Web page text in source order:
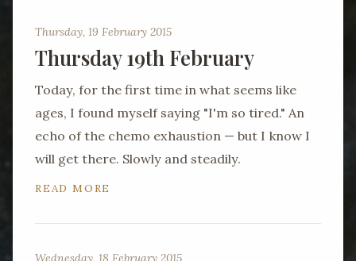
Thursday, 19 February 2015
Thursday 19th February
Today, for the first time in what seems like
ages, I found myself saying "I'm so tired." An
echo of the chemo exhaustion — but I know I
will get there. Slowly and steadily.
READ MORE
Wednesday, 18 February 2015